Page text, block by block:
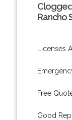
Rancho
Licenses
Free
Good